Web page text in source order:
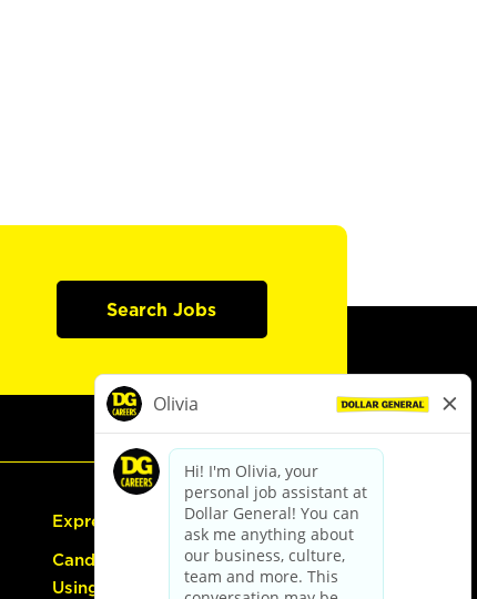
Search Jobs
Express Hiring
Candidate Guide:
Using the Careers